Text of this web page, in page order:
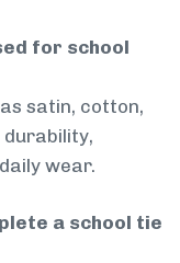
for school
satin, cotton,
durability,
wear.
a school tie